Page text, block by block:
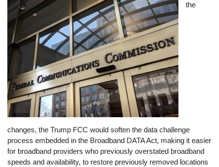
the
changes, the Trump FCC would soften the data challenge
process embedded in the Broadband DATA Act, making it easier
for broadband providers who previously overstated broadband
speeds and availability, to restore previously removed locations